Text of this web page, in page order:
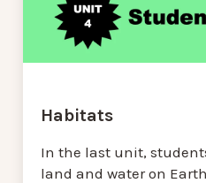
Habitats
In the last unit,
land and water on